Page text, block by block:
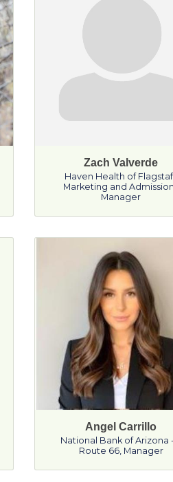
Zach Valverde
Haven Health of
Marketing and
Manager
Angel Carrillo
National Bank of Arizona
Route 66, Manager